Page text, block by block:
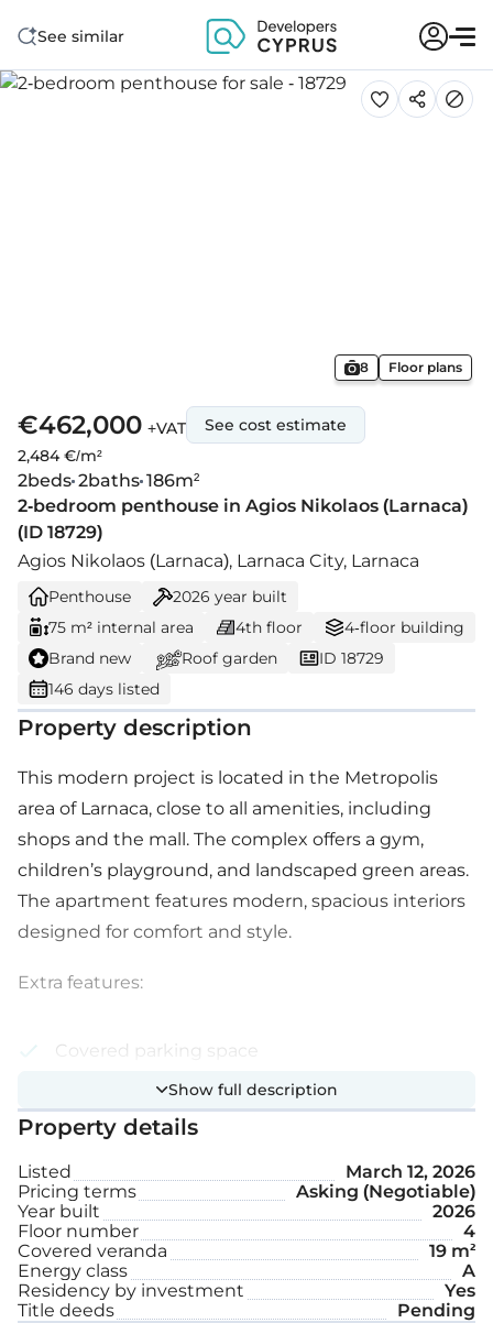
See similar
8 Floor plans
€462,000 +VAT
2,484 €/m²
See cost estimate
2beds 2baths 186m²
2-bedroom penthouse in Agios Nikolaos (Larnaca)
(ID 18729)
Agios Nikolaos (Larnaca), Larnaca City, Larnaca
Penthouse 2026 year built
75 m² internal area
4th floor
4-floor building
Brand new
Roof garden
ID 18729
146 days listed
Property description
This modern project is located in the Metropolis
area of Larnaca, close to all amenities, including
shops and the mall. The complex offers a gym,
children’s playground, and landscaped green areas.
The apartment features modern, spacious interiors
designed for comfort and style.
Extra features:
Covered parking space
Roof garden
Internal area: 75 m²
Covered veranda: 19 m²
Roof garden: 92 m²
Show full description
Property details
Listed
March 12, 2026
Pricing terms
Asking (Negotiable)
Year built
2026
Floor number
4
Covered veranda
19 m²
Energy class
A
Residency by investment
Yes
Title deeds
Pending